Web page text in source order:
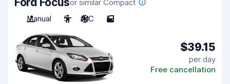
or similar Compact
Manual
5 A/C 5
$39.15
per day
Free cancellation